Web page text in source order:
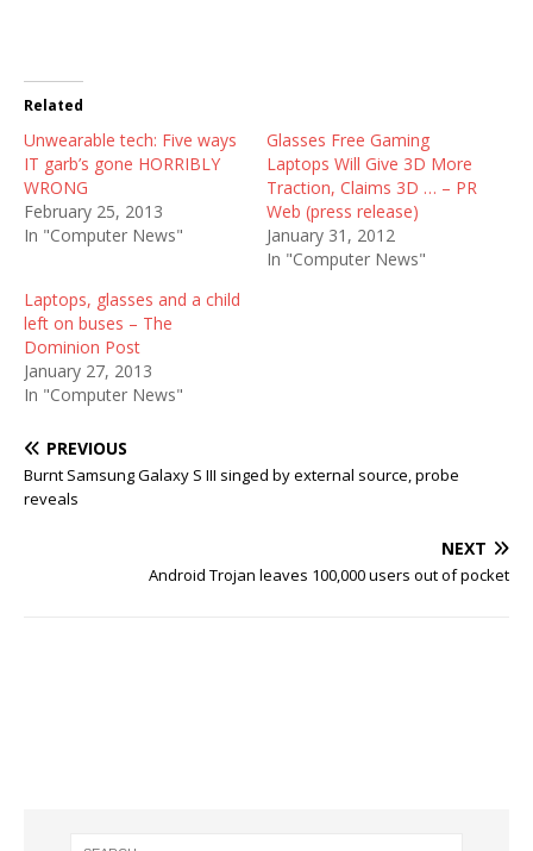
Related
Unwearable tech: Five ways
IT garb’s gone HORRIBLY
WRONG
February 25, 2013
In "Computer News"
Glasses Free Gaming
Laptops Will Give 3D More
Traction, Claims 3D … – PR
Web (press release)
January 31, 2012
In "Computer News"
Laptops, glasses and a child
left on buses – The
Dominion Post
January 27, 2013
In "Computer News"
PREVIOUS
Burnt Samsung Galaxy S III singed by external source, probe
reveals
NEXT
Android Trojan leaves 100,000 users out of pocket